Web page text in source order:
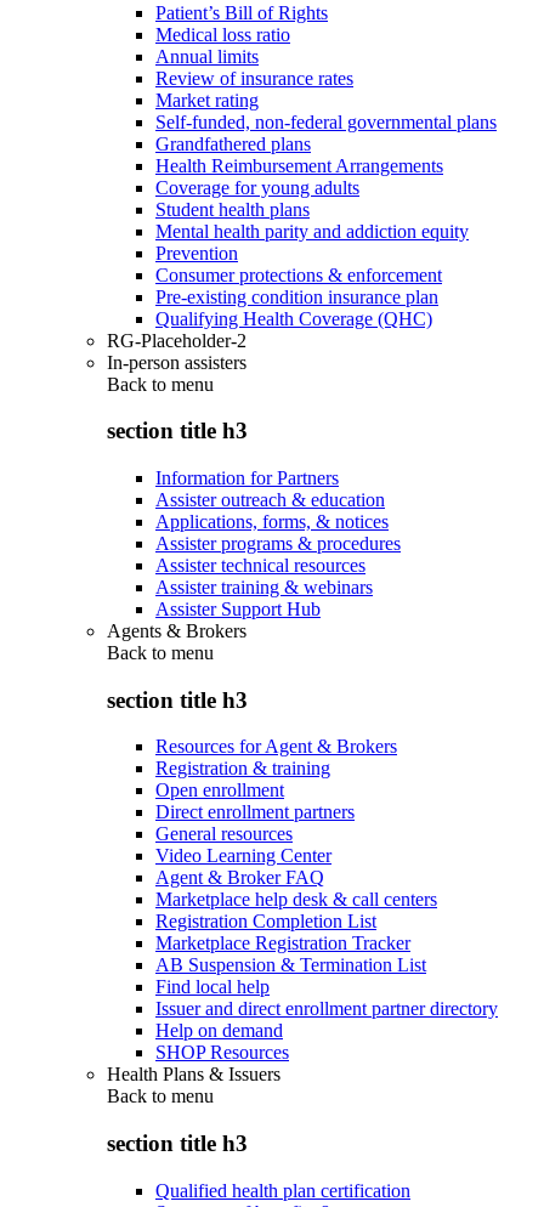
Patient’s Bill of Rights
Medical loss ratio
Annual limits
Review of insurance rates
Market rating
Self-funded, non-federal governmental plans
Grandfathered plans
Health Reimbursement Arrangements
Coverage for young adults
Student health plans
Mental health parity and addiction equity
Prevention
Consumer protections & enforcement
Pre-existing condition insurance plan
Qualifying Health Coverage (QHC)
RG-Placeholder-2
In-person assisters
Back to menu
section title h3
Information for Partners
Assister outreach & education
Applications, forms, & notices
Assister programs & procedures
Assister technical resources
Assister training & webinars
Assister Support Hub
Agents & Brokers
Back to menu
section title h3
Resources for Agent & Brokers
Registration & training
Open enrollment
Direct enrollment partners
General resources
Video Learning Center
Agent & Broker FAQ
Marketplace help desk & call centers
Registration Completion List
Marketplace Registration Tracker
AB Suspension & Termination List
Find local help
Issuer and direct enrollment partner directory
Help on demand
SHOP Resources
Health Plans & Issuers
Back to menu
section title h3
Qualified health plan certification